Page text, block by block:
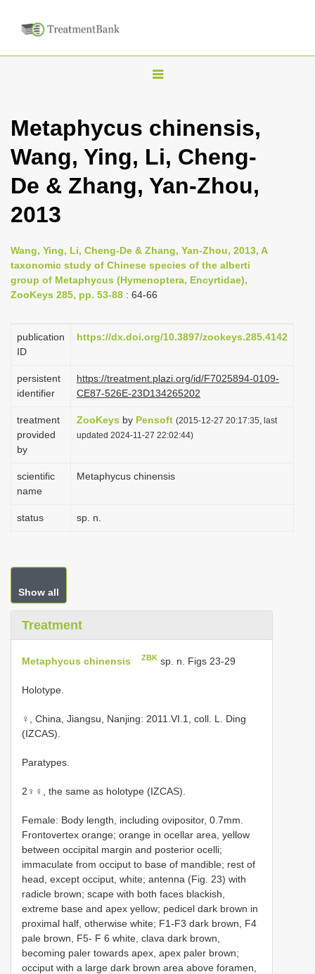
T
g
n
i
g
a
Metaphycus chinensis,
Wang, Ying, Li, Cheng-
De & Zhang, Yan-Zhou,
2013
Wang, Ying, Li, Cheng-De & Zhang, Yan-Zhou, 2013, A
taxonomic study of Chinese species of the alberti
group of Metaphycus (Hymenoptera, Encyrtidae),
ZooKeys 285, pp. 53-88 : 64-66
publication
ID
https://dx.doi.org/10.3897/zookeys.285.4142
persistent
identifier
https://treatment.plazi.org/id/F7025894-0109-
CE87-526E-23D134265202
treatment
provided
by
ZooKeys by Pensoft (2015-12-27 20:17:35, last
updated 2024-11-27 22:02:44)
scientific
name
Metaphycus chinensis
status sp. n.
Show all
Treatment
Metaphycus chinensis ZBK sp. n. Figs 23-29
Holotype.
♀, China, Jiangsu, Nanjing: 2011.VI.1, coll. L. Ding
(IZCAS).
Paratypes.
2♀♀, the same as holotype (IZCAS).
Female: Body length, including ovipositor, 0.7mm.
Frontovertex orange; orange in ocellar area, yellow
between occipital margin and posterior ocelli;
immaculate from occiput to base of mandible; rest of
head, except occiput, white; antenna (Fig. 23) with
radicle brown; scape with both faces blackish,
extreme base and apex yellow; pedicel dark brown in
proximal half, otherwise white; F1-F3 dark brown, F4
pale brown, F5- F 6 white, clava dark brown,
becoming paler towards apex, apex paler brown;
occiput with a large dark brown area above foramen,